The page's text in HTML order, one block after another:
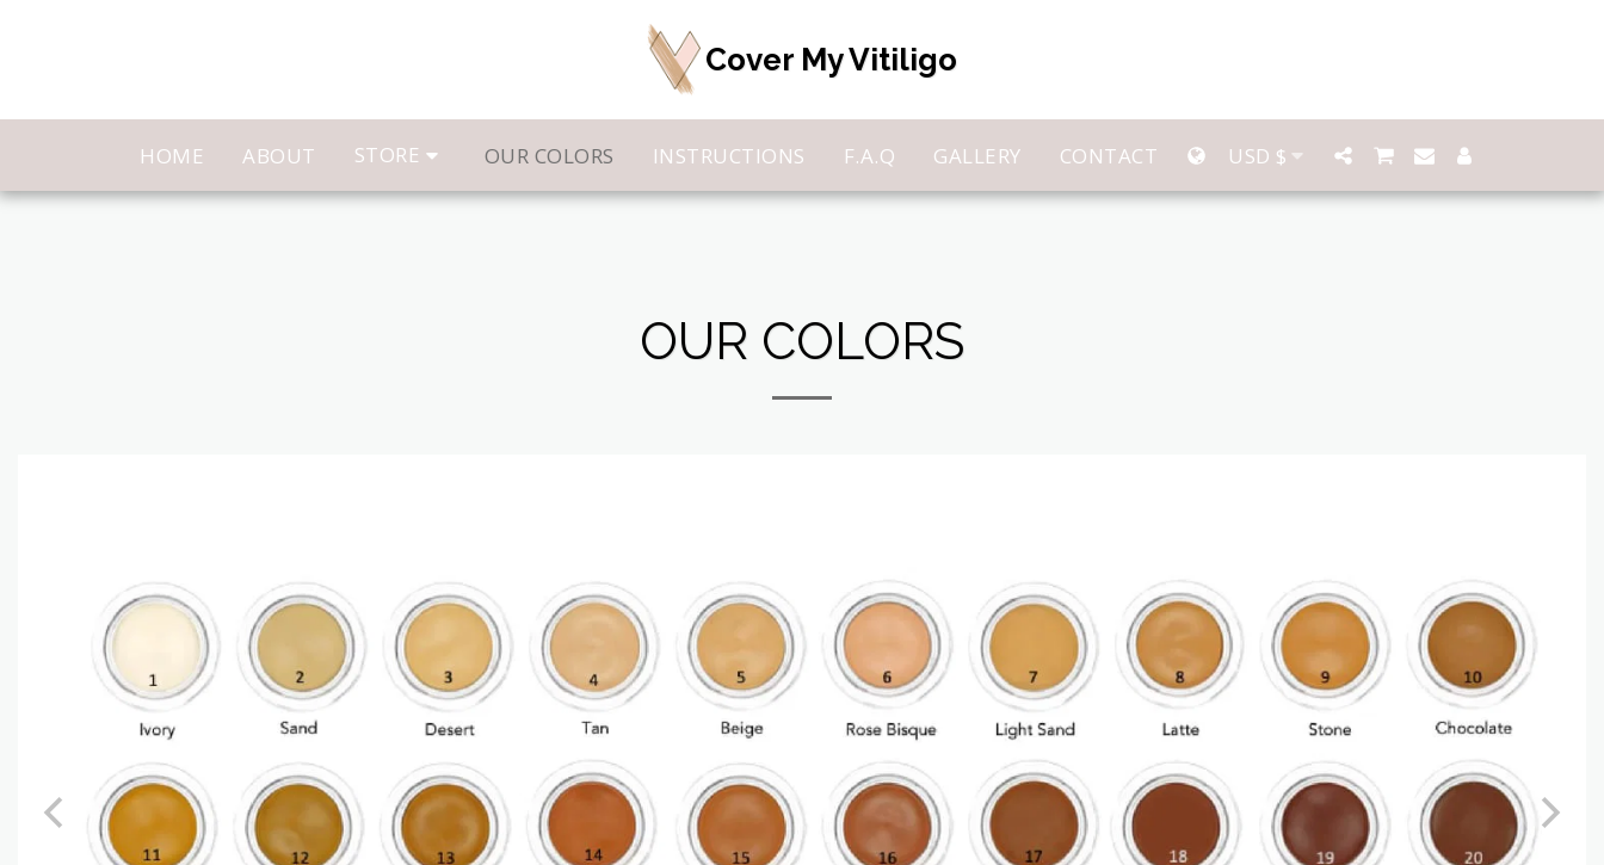
Cover My Vitiligo
HOME ABOUT STORE OUR COLORS INSTRUCTIONS F.A.Q GALLERY CONTACT USD $
OUR COLORS